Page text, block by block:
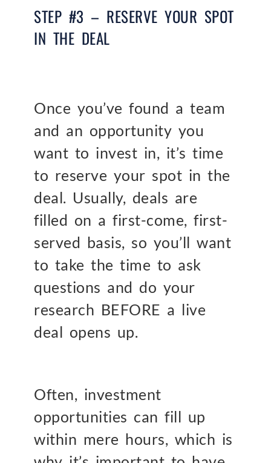
STEP #3 – RESERVE YOUR SPOT
IN THE DEAL
Once you’ve found a team
and an opportunity you
want to invest in, it’s time
to reserve your spot in the
deal. Usually, deals are
filled on a first-come, first-
served basis, so you’ll want
to take the time to ask
questions and do your
research BEFORE a live
deal opens up.
Often, investment
opportunities can fill up
within mere hours, which is